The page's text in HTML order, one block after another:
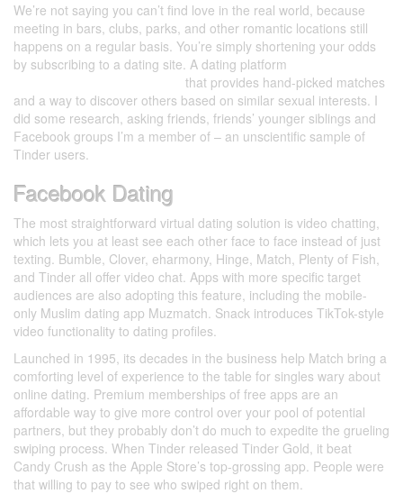
We’re not saying you can’t find love in the real world, because
meeting in bars, clubs, parks, and other romantic locations still
happens on a regular basis. You’re simply shortening your odds
by subscribing to a dating site. A dating platform
that provides hand-picked matches
and a way to discover others based on similar sexual interests. I
did some research, asking friends, friends’ younger siblings and
Facebook groups I’m a member of – an unscientific sample of
Tinder users.
Facebook Dating
The most straightforward virtual dating solution is video chatting,
which lets you at least see each other face to face instead of just
texting. Bumble, Clover, eharmony, Hinge, Match, Plenty of Fish,
and Tinder all offer video chat. Apps with more specific target
audiences are also adopting this feature, including the mobile-
only Muslim dating app Muzmatch. Snack introduces TikTok-style
video functionality to dating profiles.
Launched in 1995, its decades in the business help Match bring a
comforting level of experience to the table for singles wary about
online dating. Premium memberships of free apps are an
affordable way to give more control over your pool of potential
partners, but they probably don’t do much to expedite the grueling
swiping process. When Tinder released Tinder Gold, it beat
Candy Crush as the Apple Store’s top-grossing app. People were
that willing to pay to see who swiped right on them.